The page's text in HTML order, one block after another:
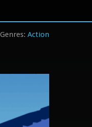
Action